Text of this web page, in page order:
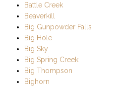
Battle Creek
Beaverkill
Big Gunpowder Falls
Big Hole
Big Sky
Big Spring Creek
Big Thompson
Bighorn